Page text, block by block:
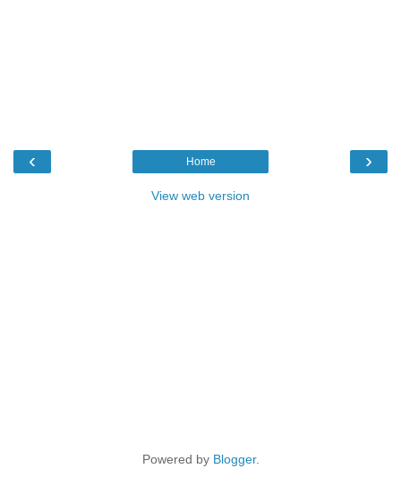
‹ ›
Home
View web version
Powered by Blogger.